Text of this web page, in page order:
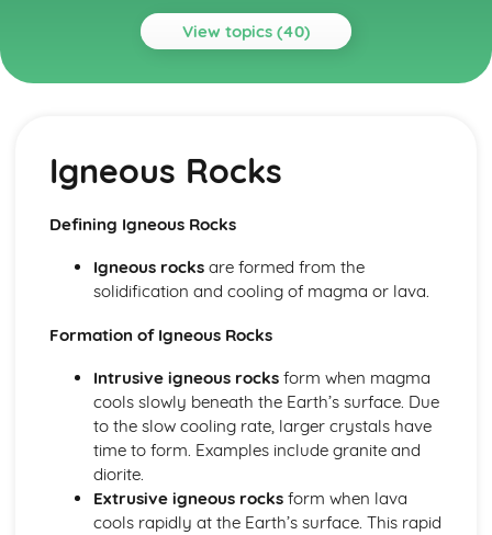
View topics (40)
Topics
OIl and Gas Basins
Lagerstatten Deposits
Evolution and Applied Palaeontology
The Changing Earth
Development of Practical Skills in Geology
Practical Skills Developed Through Fieldwork
Use of Apparatus and Techniques
Evaluation
Analysis
Implementing
Planning
Foundations in Geology
Geological Time
Igneous Rocks
Defining Igneous Rocks
Igneous rocksare formed from the
solidification and cooling of magma or lava.
Formation of Igneous Rocks
Intrusive igneous rocksform when magma
cools slowly beneath the Earth’s surface. Due
to the slow cooling rate, larger crystals have
time to form. Examples include granite and
diorite.
Extrusive igneous rocksform when lava
cools rapidly at the Earth’s surface. This rapid